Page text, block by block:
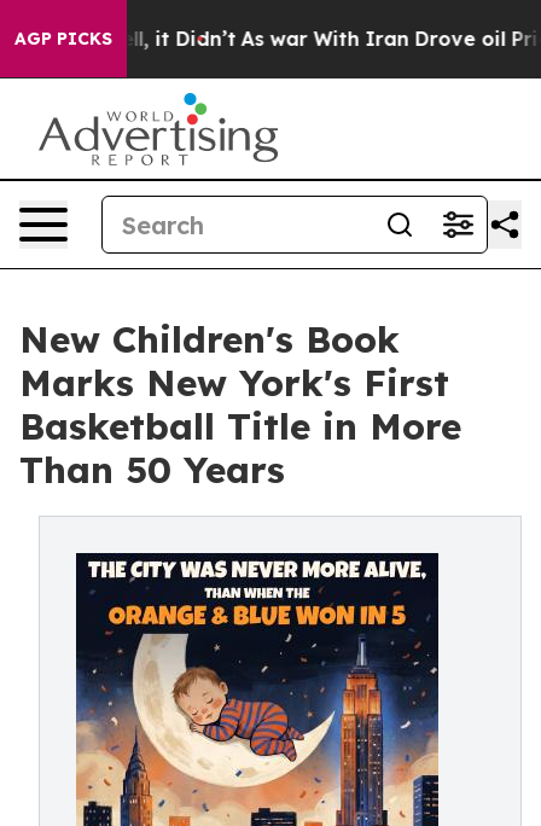
AGP PICKS
Well, it Didn’t As war With Iran Drove oil Prices
New Children's Book
Marks New York's First
Basketball Title in More
Than 50 Years